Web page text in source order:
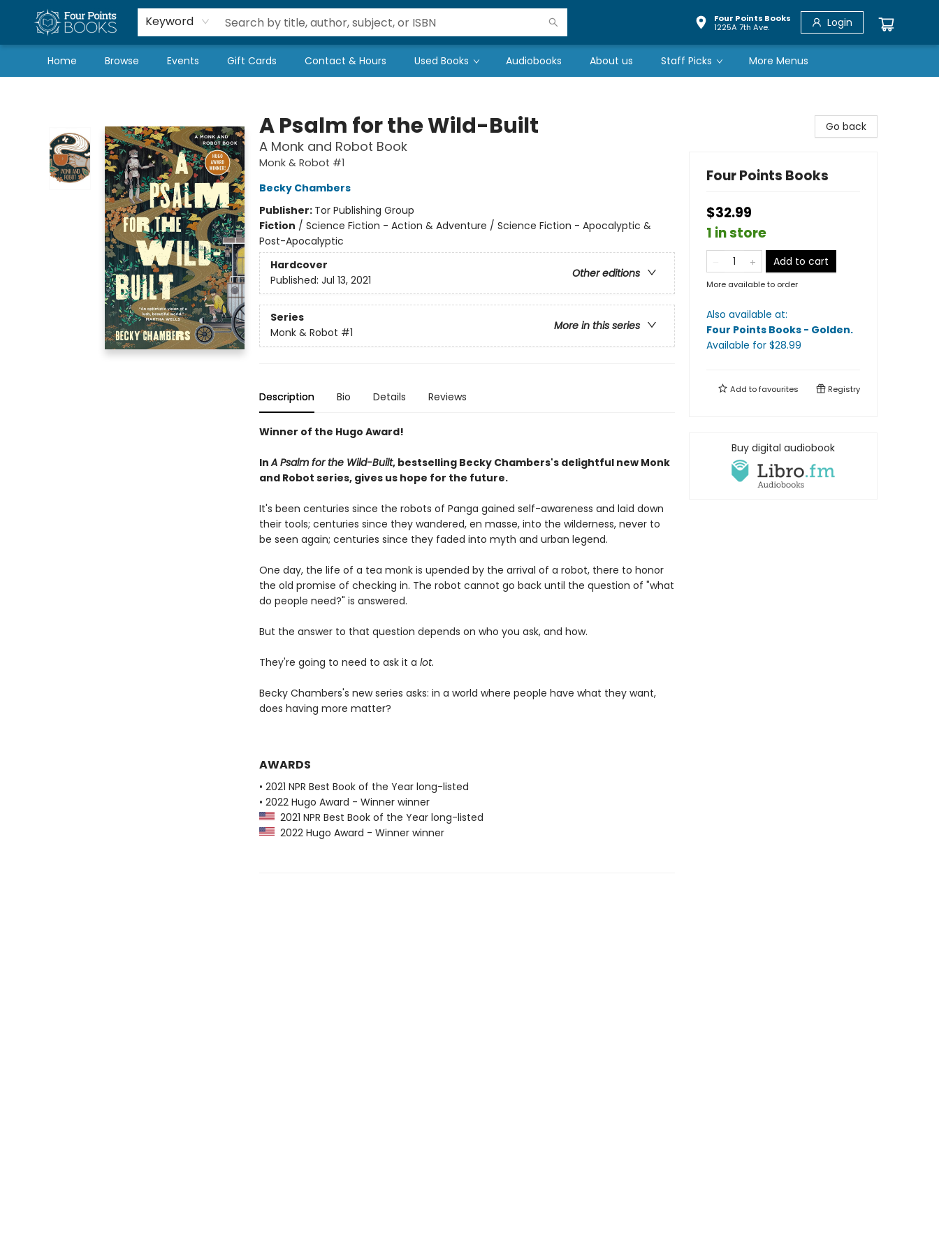
Keyword
Four Points Books
1225A 7th Ave.
Login
Home Browse Events Gift Cards Contact & Hours Used Books Audiobooks About us Staff Picks
Local Authors
Schools & Teachers
Newsletter
Book Subscriptions
More Menus
A Psalm for the Wild-Built
A Monk and Robot Book
Monk & Robot #1
Becky Chambers
Publisher: Tor Publishing Group
Fiction / Science Fiction - Action & Adventure / Science Fiction - Apocalyptic &
Post-Apocalyptic
Hardcover
Other editions
Published: Jul 13, 2021
Series
More in this series
Monk & Robot #1
Description Bio Details Reviews
Winner of the Hugo Award!
InA Psalm for the Wild-Built, bestselling Becky Chambers's delightful new Monk
and Robot series, gives us hope for the future.
It's been centuries since the robots of Panga gained self-awareness and laid down
their tools; centuries since they wandered, en masse, into the wilderness, never to
be seen again; centuries since they faded into myth and urban legend.
One day, the life of a tea monk is upended by the arrival of a robot, there to honor
the old promise of checking in. The robot cannot go back until the question of "what
do people need?" is answered.
But the answer to that question depends on who you ask, and how.
They're going to need to ask it a lot.
Becky Chambers's new series asks: in a world where people have what they want,
does having more matter?
AWARDS
• 2021 NPR Best Book of the Year long-listed
• 2022 Hugo Award - Winner winner
2021 NPR Best Book of the Year long-listed
2022 Hugo Award - Winner winner
Go back
Four Points Books
$32.99
1 in store
Add to cart
More available to order
Also available at:
Four Points Books - Golden.
Available for $28.99
Add tofavourites Registry
Buy digital audiobook